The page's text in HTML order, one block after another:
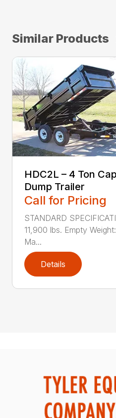
Similar Products
HDC2L – 4 Ton
Dump Trailer
Call for Pricing
STANDARD
11,900 lbs. Empty
Ma...
Details